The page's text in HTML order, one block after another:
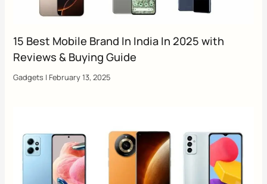
15 Best Mobile Brand In India In 2025 with
Reviews & Buying Guide
Gadgets | February 13, 2025